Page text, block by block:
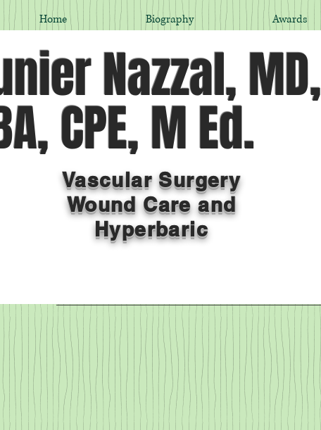
Home Biography Awards
Nazzal, MD,
CPE, M Ed.
Vascular Surgery
Wound Care and
Hyperbaric